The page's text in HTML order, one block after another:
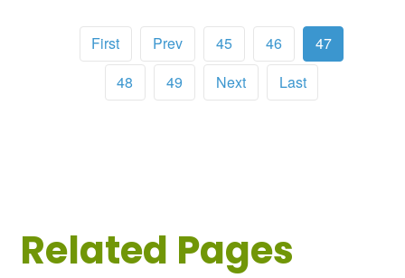
First Prev 45 46
47
48
49 Next Last
Related Pages